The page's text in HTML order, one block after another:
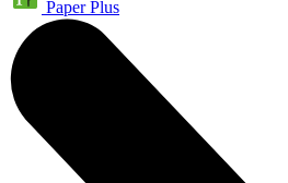
Paper Plus